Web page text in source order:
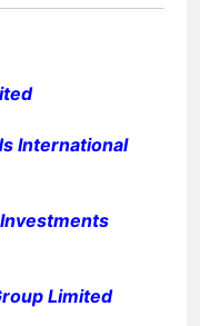
International
Limited